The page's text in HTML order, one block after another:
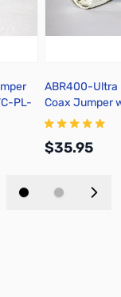
PL-
ABR400-Ultra
Coax Jumper
25400F-PL-3
$35.95